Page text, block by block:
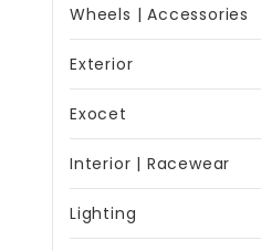
Wheels | Accessories
Exterior
Exocet
Interior | Racewear
Lighting